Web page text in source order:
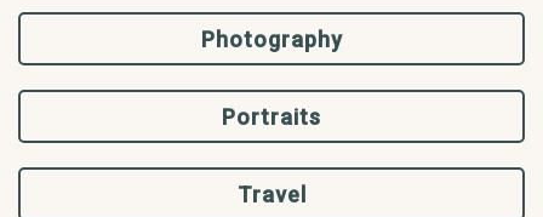
Photography
Portraits
Travel